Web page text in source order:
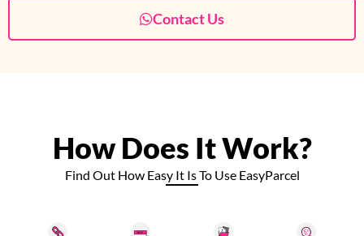
Contact Us
How Does It Work?
Find Out How Easy It Is To Use EasyParcel